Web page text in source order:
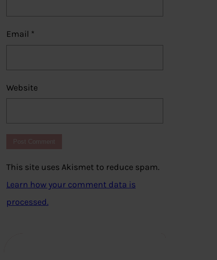
Email *
Website
This site uses Akismet to reduce spam.
Learn how your comment data is
processed.